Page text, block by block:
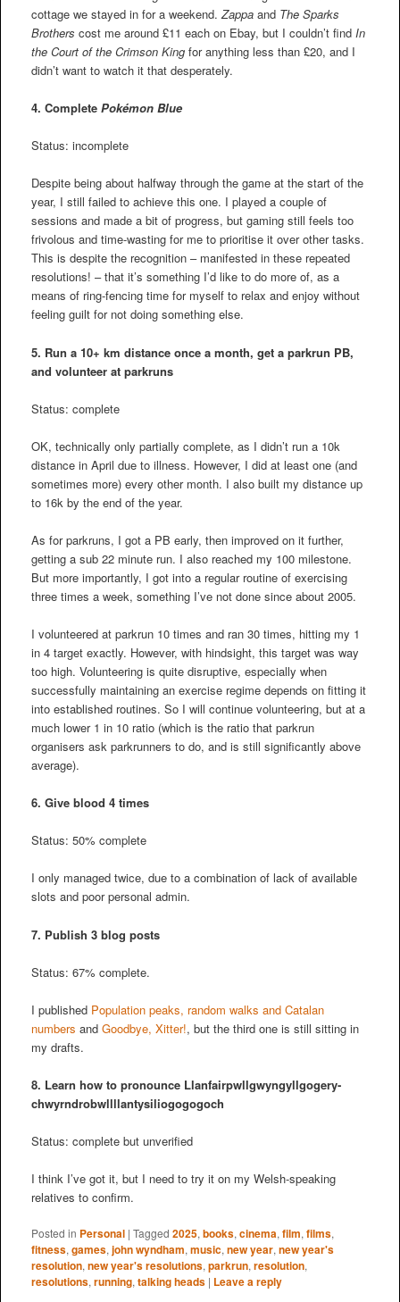
cottage we stayed in for a weekend.Zappaand The Sparks
Brothers cost me around £11 each on Ebay, but I couldn’t find In
the Court of the Crimson Kingfor anything less than £20, and I
didn’t want to watch it that desperately.
4. Complete Pokémon Blue
Status: incomplete
Despite being about halfway through the game at the start of the
year, I still failed to achieve this one. I played a couple of
sessions and made a bit of progress, but gaming still feels too
frivolous and time-wasting for me to prioritise it over other tasks.
This is despite the recognition – manifested in these repeated
resolutions! – that it’s something I’d like to do more of, as a
means of ring-fencing time for myself to relax and enjoy without
feeling guilt for not doing something else.
5. Run a 10+ km distance once a month, get a parkrun PB,
and volunteer at parkruns
Status: complete
OK, technically only partially complete, as I didn’t run a 10k
distance in April due to illness. However, I did at least one (and
sometimes more) every other month. I also built my distance up
to 16k by the end of the year.
As for parkruns, I got a PB early, then improved on it further,
getting a sub 22 minute run. I also reached my 100 milestone.
But more importantly, I got into a regular routine of exercising
three times a week, something I’ve not done since about 2005.
I volunteered at parkrun 10 times and ran 30 times, hitting my 1
in 4 target exactly. However, with hindsight, this target was way
too high. Volunteering is quite disruptive, especially when
successfully maintaining an exercise regime depends on fitting it
into established routines. So I will continue volunteering, but at a
much lower 1 in 10 ratio (which is the ratio that parkrun
organisers ask parkrunners to do, and is still significantly above
average).
6. Give blood 4 times
Status: 50% complete
I only managed twice, due to a combination of lack of available
slots and poor personal admin.
7. Publish 3 blog posts
Status: 67% complete.
I published Population peaks, random walks and Catalan
numbers and Goodbye, Xitter!, but the third one is still sitting in
my drafts.
8. Learn how to pronounce Llanfair­pwllgwyngyll­gogery­
chwyrn­drobwll­llan­tysilio­gogo­goch
Status: complete but unverified
I think I’ve got it, but I need to try it on my Welsh-speaking
relatives to confirm.
Posted in Personal | Tagged 2025, books, cinema, film, films,
fitness, games, john wyndham, music, new year, new year's
resolution, new year's resolutions, parkrun, resolution,
resolutions, running, talking heads | Leave a reply